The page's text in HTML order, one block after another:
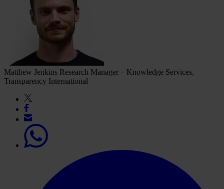
Matthew Jenkins Research Manager – Knowledge Services,
Transparency International